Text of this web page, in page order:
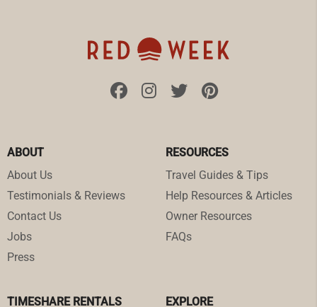
ABOUT
About Us
Testimonials & Reviews
Contact Us
Jobs
Press
RESOURCES
Travel Guides & Tips
Help Resources & Articles
Owner Resources
FAQs
TIMESHARE RENTALS EXPLORE